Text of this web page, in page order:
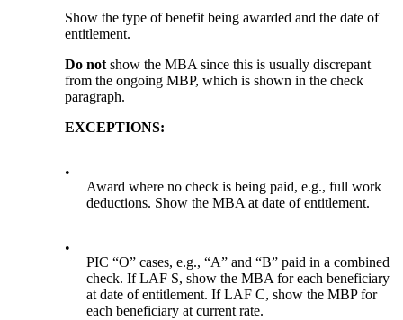
Show the type of benefit being awarded and the date of
entitlement.
Do not show the MBA since this is usually discrepant
from the ongoing MBP, which is shown in the check
paragraph.
EXCEPTIONS:
•
Award where no check is being paid, e.g., full work
deductions. Show the MBA at date of entitlement.
•
PIC “O” cases, e.g., “A” and “B” paid in a combined
check. If LAF S, show the MBA for each beneficiary
at date of entitlement. If LAF C, show the MBP for
each beneficiary at current rate.